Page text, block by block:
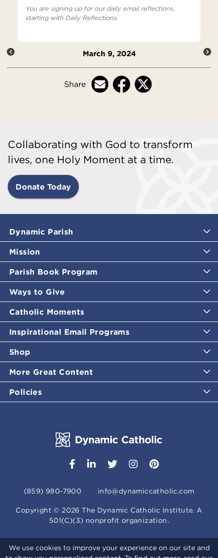
You are signing up for our daily email reflections,
starting with Daily Reflections.
March 9, 2024
Share
Collaborating with God to transform
lives, one Holy Moment at a time.
Donate Today
Dynamic Parish
Mission
Parish Book Program
Ways to Give
Catholic Moments
Inspirational Email Programs
Shop
More Great Content
Policies
(859) 980-7900 info@dynamiccatholic.com
Copyright ©2026 The Dynamic Catholic Institute. A
501(C)(3) nonprofit organization.
We use cookies to improve your experience on our site and